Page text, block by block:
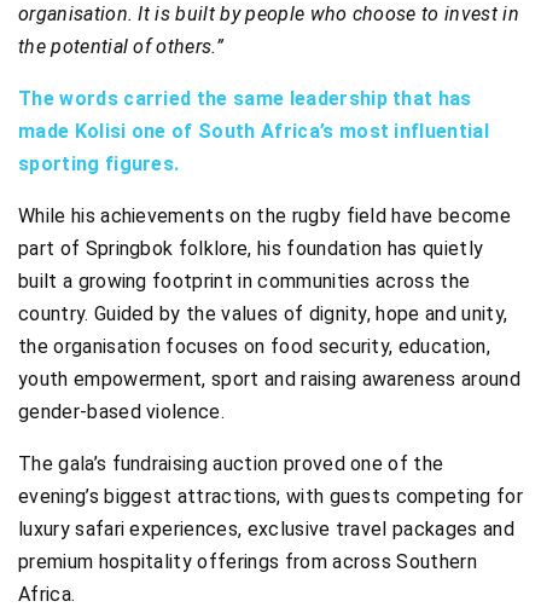
organisation. It is built by people who choose to invest in
the potential of others.”
The words carried the same leadership that has
made Kolisi one of South Africa’s most influential
sporting figures.
While his achievements on the rugby field have become
part of Springbok folklore, his foundation has quietly
built a growing footprint in communities across the
country. Guided by the values of dignity, hope and unity,
the organisation focuses on food security, education,
youth empowerment, sport and raising awareness around
gender-based violence.
The gala’s fundraising auction proved one of the
evening’s biggest attractions, with guests competing for
luxury safari experiences, exclusive travel packages and
premium hospitality offerings from across Southern
Africa.